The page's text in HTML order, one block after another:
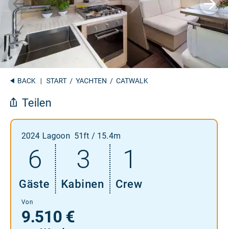
BACK | START / YACHTEN / CATWALK
Teilen